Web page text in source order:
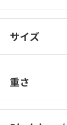
Japan
サイズ
重さ